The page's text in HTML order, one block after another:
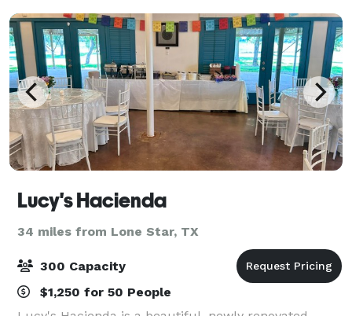
Lucy's Hacienda
34 miles from Lone Star, TX
300 Capacity
$1,250 for 50 People